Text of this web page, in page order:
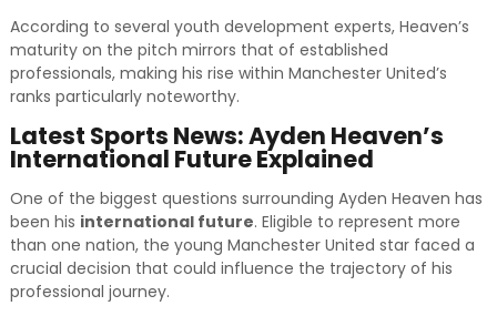
According to several youth development experts, Heaven’s
maturity on the pitch mirrors that of established
professionals, making his rise within Manchester United’s
ranks particularly noteworthy.
Latest Sports News: Ayden Heaven’s
International Future Explained
One of the biggest questions surrounding Ayden Heaven has
been his international future. Eligible to represent more
than one nation, the young Manchester United star faced a
crucial decision that could influence the trajectory of his
professional journey.